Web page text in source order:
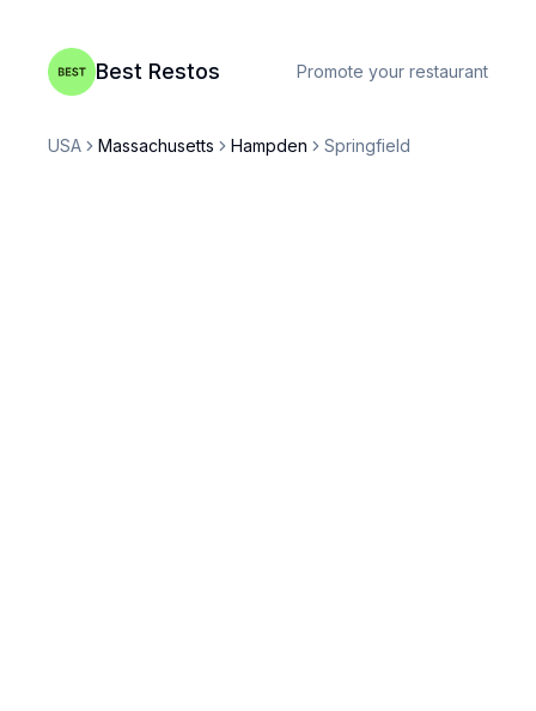
Best Restos Promote your restaurant
USA Massachusetts Hampden Springfield